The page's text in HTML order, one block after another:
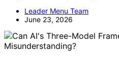
Leader Menu Team
June 23, 2026